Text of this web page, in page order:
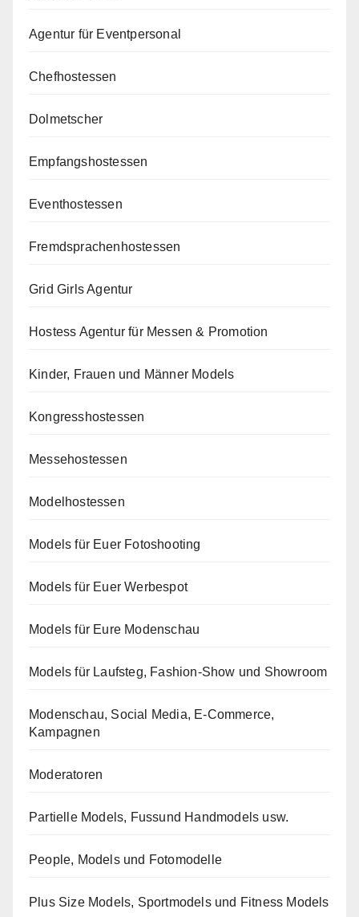
Agentur für Eventpersonal
Chefhostessen
Dolmetscher
Empfangshostessen
Eventhostessen
Fremdsprachenhostessen
Grid Girls Agentur
Hostess Agentur für Messen & Promotion
Kinder, Frauen und Männer Models
Kongresshostessen
Messehostessen
Modelhostessen
Models für Euer Fotoshooting
Models für Euer Werbespot
Models für Eure Modenschau
Models für Laufsteg, Fashion-Show und Showroom
Modenschau, Social Media, E-Commerce,
Kampagnen
Moderatoren
Partielle Models, Fussund Handmodels usw.
People, Models und Fotomodelle
Plus Size Models, Sportmodels und Fitness Models